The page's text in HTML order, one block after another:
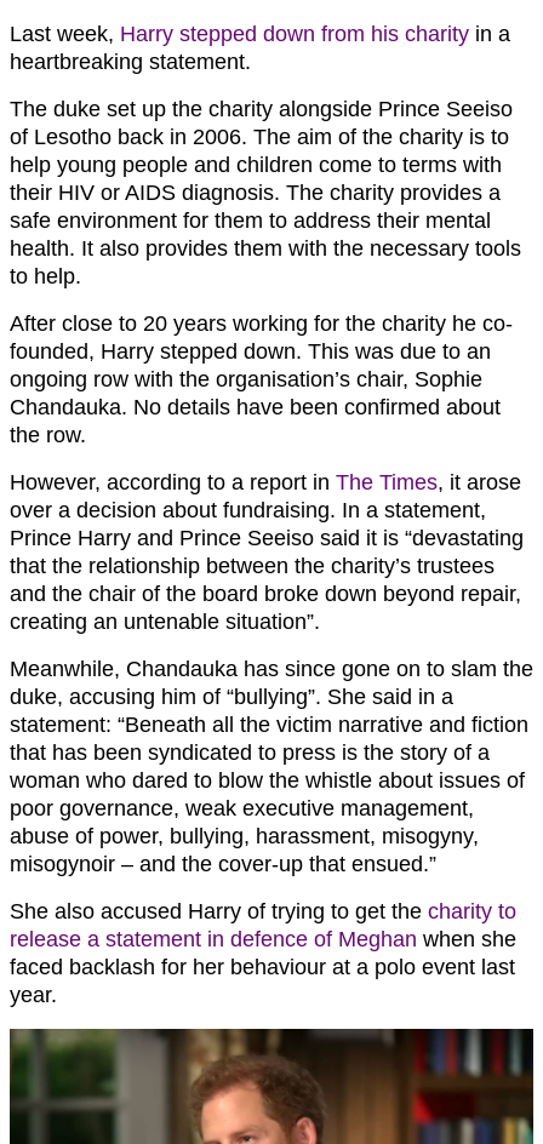
Last week, Harry stepped down from his charity in a
heartbreaking statement.
The duke set up the charity alongside Prince Seeiso
of Lesotho back in 2006. The aim of the charity is to
help young people and children come to terms with
their HIV or AIDS diagnosis. The charity provides a
safe environment for them to address their mental
health. It also provides them with the necessary tools
to help.
After close to 20 years working for the charity he co-
founded, Harry stepped down. This was due to an
ongoing row with the organisation’s chair, Sophie
Chandauka. No details have been confirmed about
the row.
However, according to a report in The Times, it arose
over a decision about fundraising. In a statement,
Prince Harry and Prince Seeiso said it is “devastating
that the relationship between the charity’s trustees
and the chair of the board broke down beyond repair,
creating an untenable situation”.
Meanwhile, Chandauka has since gone on to slam the
duke, accusing him of “bullying”. She said in a
statement: “Beneath all the victim narrative and fiction
that has been syndicated to press is the story of a
woman who dared to blow the whistle about issues of
poor governance, weak executive management,
abuse of power, bullying, harassment, misogyny,
misogynoir – and the cover-up that ensued.”
She also accused Harry of trying to get the charity to
release a statement in defence of Meghan when she
faced backlash for her behaviour at a polo event last
year.